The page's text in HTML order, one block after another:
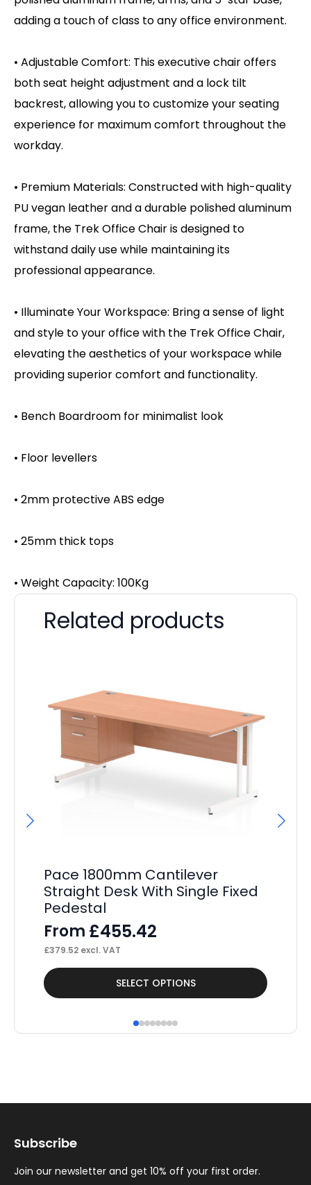
adding a touch of class to any office environment.
• Adjustable Comfort: This executive chair offers
both seat height adjustment and a lock tilt
backrest, allowing you to customize your seating
experience for maximum comfort throughout the
workday.
• Premium Materials: Constructed with high-quality
PU vegan leather and a durable polished aluminum
frame, the Trek Office Chair is designed to
withstand daily use while maintaining its
professional appearance.
• Illuminate Your Workspace: Bring a sense of light
and style to your office with the Trek Office Chair,
elevating the aesthetics of your workspace while
providing superior comfort and functionality.
• Bench Boardroom for minimalist look
• Floor levellers
• 2mm protective ABS edge
• 25mm thick tops
• Weight Capacity: 100Kg
Related products
Pace 1800mm Cantilever
Straight Desk With Single Fixed
Pedestal
From £455.42
£379.52 excl. VAT
SELECT OPTIONS
This
product
options
be
chosen
Subscribe
Join our newsletter and get 10% off your first order.